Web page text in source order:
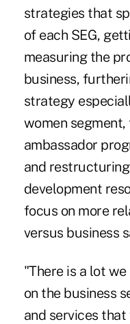
strategies that
of each SEG,
measuring the
business,
strategy
women segment,
ambassador
and
development
focus on more
versus business
"There is a lot
on the business
and services